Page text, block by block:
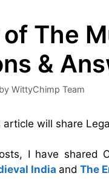
The
&
by WittyChimp Team
article will share
I have shared
India and The